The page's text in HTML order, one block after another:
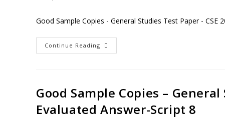
Good Sample Copies - General Studies Test Paper - CSE
Continue Reading
Good Sample Copies –
Evaluated Answer-Script 8